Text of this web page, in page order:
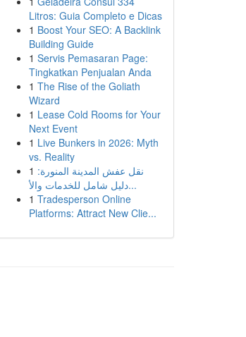
Litros: Guia Completo e Dicas
1 Boost Your SEO: A Backlink
Building Guide
1 Servis Pemasaran Page:
Tingkatkan Penjualan Anda
1 The Rise of the Goliath
Wizard
1 Lease Cold Rooms for Your
Next Event
1 Live Bunkers in 2026: Myth
vs. Reality
1 نقل عفش المدينة المنورة:
دليل شامل للخدمات والأ...
1 Tradesperson Online
Platforms: Attract New Clie...